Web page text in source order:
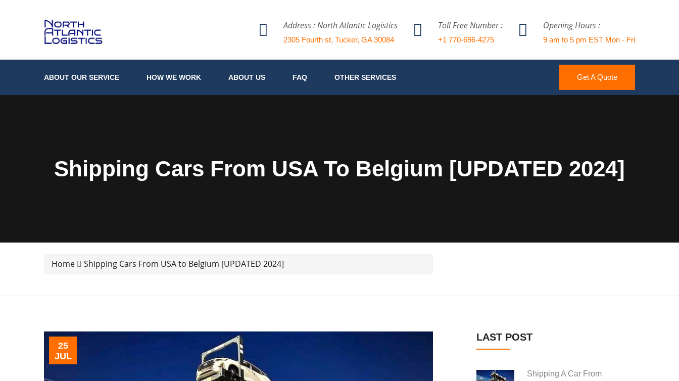
Opening Hours :
9 am to 5 pm EST Mon - Fri
Toll Free Number :
+1 770-696-4275
Address : North Atlantic Logistics
2305 Fourth st, Tucker, GA 30084
ABOUT OUR SERVICE HOW WE WORK ABOUT US FAQ OTHER SERVICES Get A Quote
Shipping Cars From USA To Belgium [UPDATED 2024]
Home Shipping Cars From USA to Belgium [UPDATED 2024]
25
JUL
LAST POST
Shipping A Car From